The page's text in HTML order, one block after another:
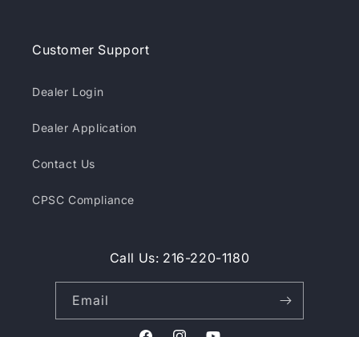
Customer Support
Dealer Login
Dealer Application
Contact Us
CPSC Compliance
Call Us: 216-220-1180
Email